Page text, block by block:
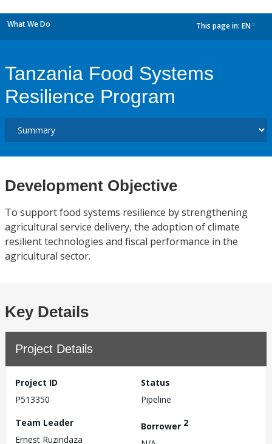
What We Do This page in: EN
Tanzania Food Systems
Resilience Program
Development Objective
To support food systems resilience by strengthening
agricultural service delivery, the adoption of climate
resilient technologies and fiscal performance in the
agricultural sector.
Key Details
Project Details
Project ID
P513350
Status
Pipeline
Team Leader
Ernest Ruzindaza
Borrower 2